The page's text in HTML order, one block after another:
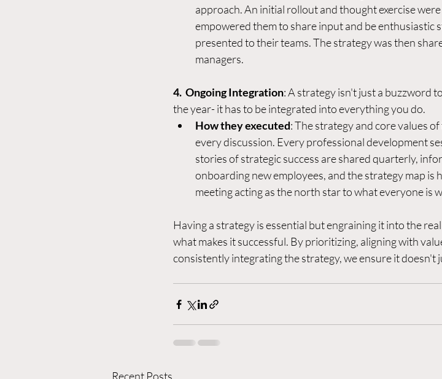
approach. An initial rollout and thought exercise
empowered them to share input and be enthusiastic
presented to their teams. The strategy was then
managers.
4.  Ongoing Integration: A strategy isn't just a buzzword
the year- it has to be integrated into everything you do.
How they executed: The strategy and core values
every discussion. Every professional development
stories of strategic success are shared quarterly,
onboarding new employees, and the strategy map is
meeting acting as the north star to what everyone is
Having a strategy is essential but engraining it into the
what makes it successful. By prioritizing, aligning with
consistently integrating the strategy, we ensure it doesn't
Recent Posts